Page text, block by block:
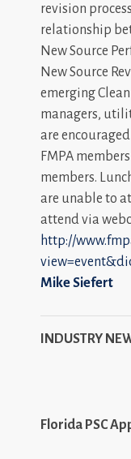
revision
relationship
New Source
New Source
emerging
managers,
are
FMPA
members.
are unable to
attend via
http://
Mike Siefert
INDUSTRY
Florida PSC